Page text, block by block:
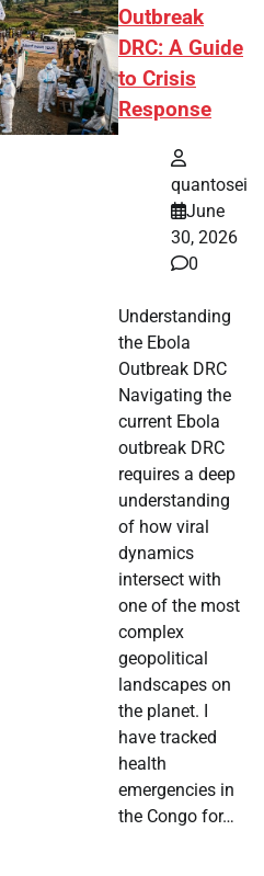
Outbreak
DRC: A Guide
to Crisis
Response
quantosei
June
30, 2026
0
Understanding
the Ebola
Outbreak DRC
Navigating the
current Ebola
outbreak DRC
requires a deep
understanding
of how viral
dynamics
intersect with
one of the most
complex
geopolitical
landscapes on
the planet. I
have tracked
health
emergencies in
the Congo for…